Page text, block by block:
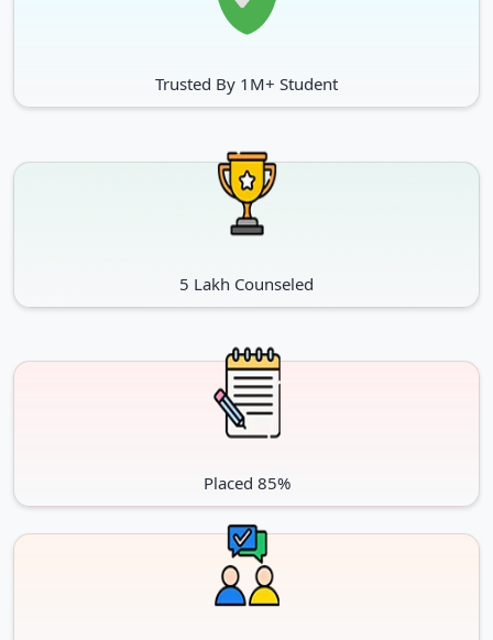
Trusted By 1M+ Student
5 Lakh Counseled
Placed 85%